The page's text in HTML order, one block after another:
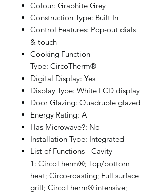
Colour: Graphite Grey
Construction Type: Built In
Control Features: Pop-out dials
& touch
Cooking Function
Type: CircoTherm®
Digital Display: Yes
Display Type: White LCD display
Door Glazing: Quadruple glazed
Energy Rating: A
Has Microwave?: No
Installation Type: Integrated
List of Functions - Cavity
1: CircoTherm®; Top/bottom
heat; Circo-roasting; Full surface
grill; CircoTherm® intensive;